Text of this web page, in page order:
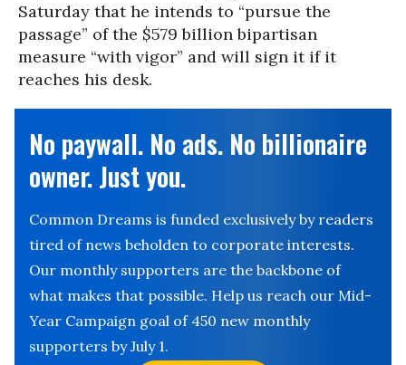
Saturday that he intends to “pursue the
passage” of the $579 billion bipartisan
measure “with vigor” and will sign it if it
reaches his desk.
No paywall. No ads. No billionaire
owner. Just you.
Common Dreams is funded exclusively by readers
tired of news beholden to corporate interests.
Our monthly supporters are the backbone of
what makes that possible. Help us reach our Mid-
Year Campaign goal of 450 new monthly
supporters by July 1.